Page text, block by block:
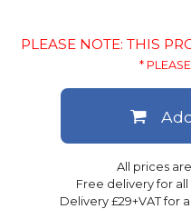
PLEASE NOTE: THIS
*
All prices
Free delivery for all
Delivery £29+VAT for